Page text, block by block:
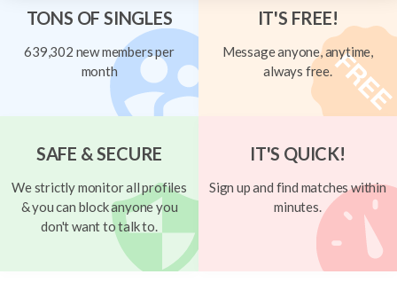
TONS OF SINGLES
639,302 new members per
month
IT'S FREE!
Message anyone, anytime,
always free.
SAFE & SECURE
We strictly monitor all profiles
& you can block anyone you
don't want to talk to.
IT'S QUICK!
Sign up and find matches within
minutes.